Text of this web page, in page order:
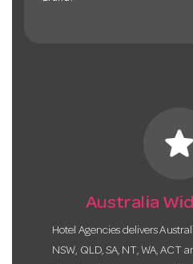
star
Australia
Hotel Agencies delivers
NSW, QLD, SA, NT, WA, ACT